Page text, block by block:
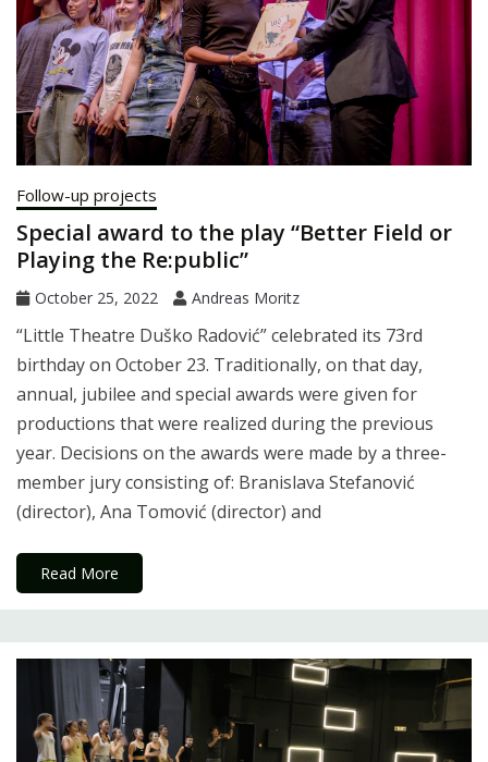
Follow-up projects
Special award to the play “Better Field or
Playing the Re:public”
October 25, 2022 Andreas Moritz
“Little Theatre Duško Radović” celebrated its 73rd
birthday on October 23. Traditionally, on that day,
annual, jubilee and special awards were given for
productions that were realized during the previous
year. Decisions on the awards were made by a three-
member jury consisting of: Branislava Stefanović
(director), Ana Tomović (director) and
Read More